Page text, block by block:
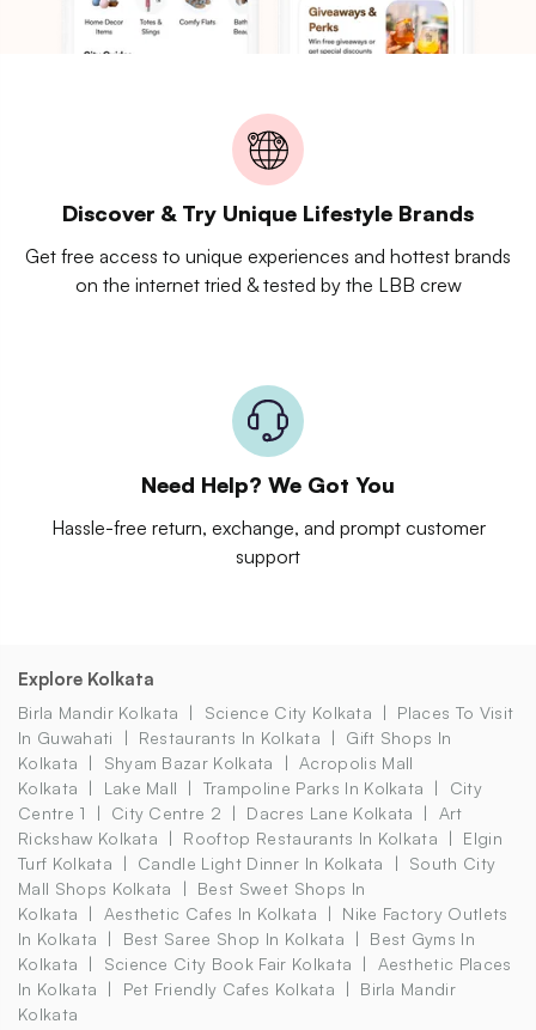
Discover & Try Unique Lifestyle Brands
Get free access to unique experiences and hottest brands
on the internet tried & tested by the LBB crew
Need Help? We Got You
Hassle-free return, exchange, and prompt customer
support
Explore Kolkata
Birla Mandir Kolkata Science City Kolkata
Places To Visit
In Guwahati
Restaurants In Kolkata
Gift Shops In
Kolkata
Shyam Bazar Kolkata
Acropolis Mall
Kolkata
Lake Mall Trampoline Parks In Kolkata
City
Centre 1
City Centre 2 Dacres Lane Kolkata
Art
Rickshaw Kolkata
Rooftop Restaurants In Kolkata
Elgin
Turf Kolkata
Candle Light Dinner In Kolkata
South City
Mall Shops Kolkata
Best Sweet Shops In
Kolkata
Aesthetic Cafes In Kolkata
Nike Factory Outlets
In Kolkata
Best Saree Shop In Kolkata
Best Gyms In
Kolkata
Science City Book Fair Kolkata
Aesthetic Places
In Kolkata
Pet Friendly Cafes Kolkata
Birla Mandir
Kolkata